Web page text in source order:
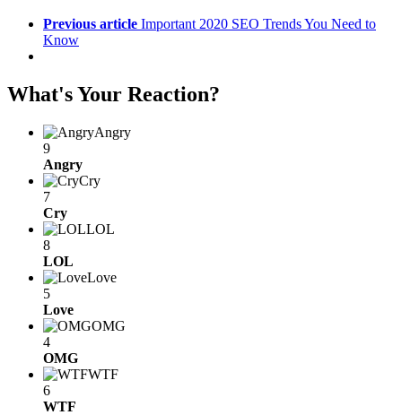
Previous article Important 2020 SEO Trends You Need to
Know
What's Your Reaction?
Angry
9
Angry
Cry
7
Cry
LOL
8
LOL
Love
5
Love
OMG
4
OMG
WTF
6
WTF